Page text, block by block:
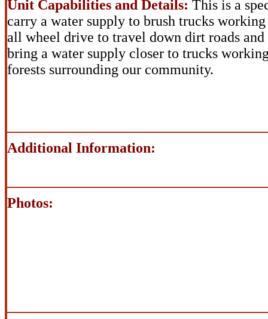
Unit Capabilities and Details: This is a
carry a water supply to brush trucks
all wheel drive to travel down dirt roads
bring a water supply closer to trucks
forests surrounding our community.
Additional Information:
Photos: